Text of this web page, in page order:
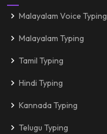
Malayalam Voice Typing
Malayalam Typing
Tamil Typing
Hindi Typing
Kannada Typing
Telugu Typing